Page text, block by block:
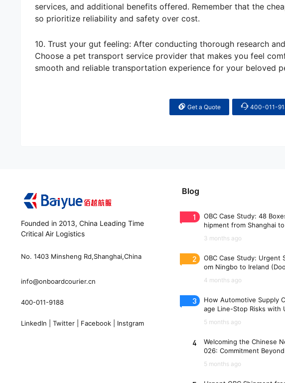
services, and additional benefits offered. Remember that the
so prioritize reliability and safety over cost.
10. Trust your gut feeling: After conducting thorough research
Choose a pet transport service provider that makes you feel
smooth and reliable transportation experience for your beloved
Get a Quote 400-011-
Founded in 2013, China Leading Time
Critical Air Logistics
No. 1403 Minsheng Rd,Shanghai,China
info@onboardcourier.cn
400-011-9188
LinkedIn Twitter Facebook Instgram
Blog
1
OBC Case Study: 48
hipment from Shanghai to
(WAW)
3 months ago
2
OBC Case Study: Urgent
om Ningbo to Ireland
n 33 Hours)
4 months ago
3
How Automotive Supply
age Line-Stop Risks with
Freight Solutions
5 months ago
4
Welcoming the Chinese
026: Commitment
es
5 months ago